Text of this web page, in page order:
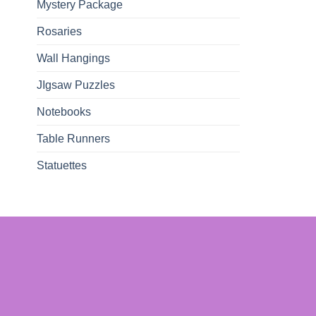
Mystery Package
Rosaries
Wall Hangings
JIgsaw Puzzles
Notebooks
Table Runners
Statuettes